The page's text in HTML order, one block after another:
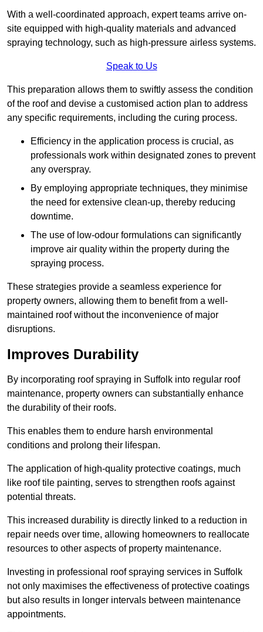
With a well-coordinated approach, expert teams arrive on-
site equipped with high-quality materials and advanced
spraying technology, such as high-pressure airless systems.
Speak to Us
This preparation allows them to swiftly assess the condition
of the roof and devise a customised action plan to address
any specific requirements, including the curing process.
Efficiency in the application process is crucial, as
professionals work within designated zones to prevent
any overspray.
By employing appropriate techniques, they minimise
the need for extensive clean-up, thereby reducing
downtime.
The use of low-odour formulations can significantly
improve air quality within the property during the
spraying process.
These strategies provide a seamless experience for
property owners, allowing them to benefit from a well-
maintained roof without the inconvenience of major
disruptions.
Improves Durability
By incorporating roof spraying in Suffolk into regular roof
maintenance, property owners can substantially enhance
the durability of their roofs.
This enables them to endure harsh environmental
conditions and prolong their lifespan.
The application of high-quality protective coatings, much
like roof tile painting, serves to strengthen roofs against
potential threats.
This increased durability is directly linked to a reduction in
repair needs over time, allowing homeowners to reallocate
resources to other aspects of property maintenance.
Investing in professional roof spraying services in Suffolk
not only maximises the effectiveness of protective coatings
but also results in longer intervals between maintenance
appointments.